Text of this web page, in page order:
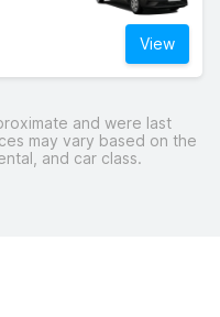
View
and were last
may vary based on the
and car class.